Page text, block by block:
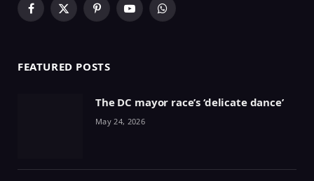
Facebook
X
PinterestYouTubeWhatsApp
FEATURED POSTS
The DC mayor race’s ‘delicate dance’
May 24, 2026